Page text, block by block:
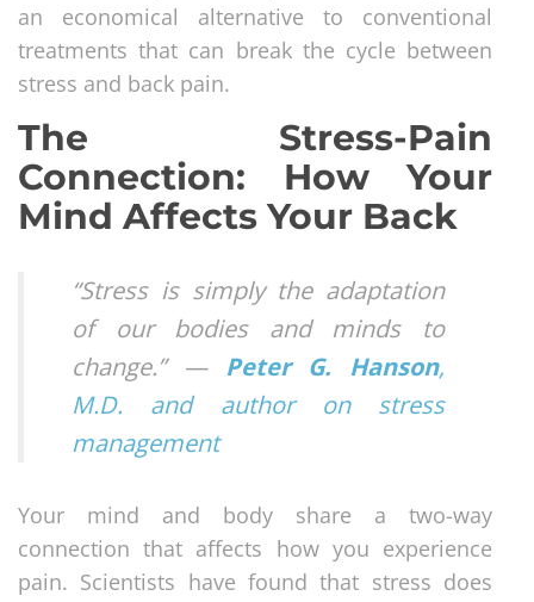
an economical alternative to conventional
treatments that can break the cycle between
stress and back pain.
The Stress-Pain
Connection: How Your
Mind Affects Your Back
“Stress is simply the adaptation
of our bodies and minds to
change.” — Peter G. Hanson,
M.D. and author on stress
management
Your mind and body share a two-way
connection that affects how you experience
pain. Scientists have found that stress does